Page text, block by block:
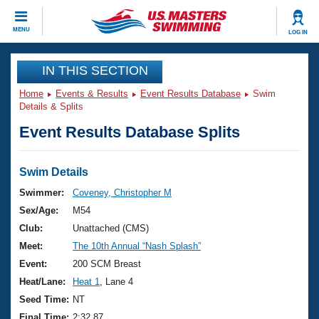
MENU LOG IN
CLOSE
Training
Workout Library
Articles And Videos
Swimming 101
Training Plans
Swimming Guides
Video Stroke Analysis
Club Finder
Events
Virtual And Fitness Events
2026 Summer Nationals
National Championships
Results And Rankings
Club Finder
Workout Library
About Us
What Is Masters Swimming?
USMS Community
Join
IN THIS SECTION
Home Events & Results Event Results Database
Swim
Details & Splits
Event Results Database Splits
Swim Details
Swimmer:
Coveney, Christopher M
Sex/Age:
M54
Club:
Unattached (CMS)
Meet:
The 10th Annual “Nash Splash”
Event:
200 SCM Breast
Heat/Lane:
Heat 1
, Lane 4
Seed Time: NT